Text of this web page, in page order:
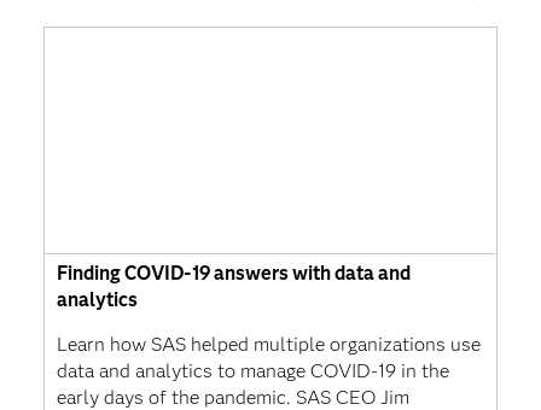
Finding COVID-19 answers with data and
analytics
Learn how SAS helped multiple organizations use
data and analytics to manage COVID-19 in the
early days of the pandemic. SAS CEO Jim